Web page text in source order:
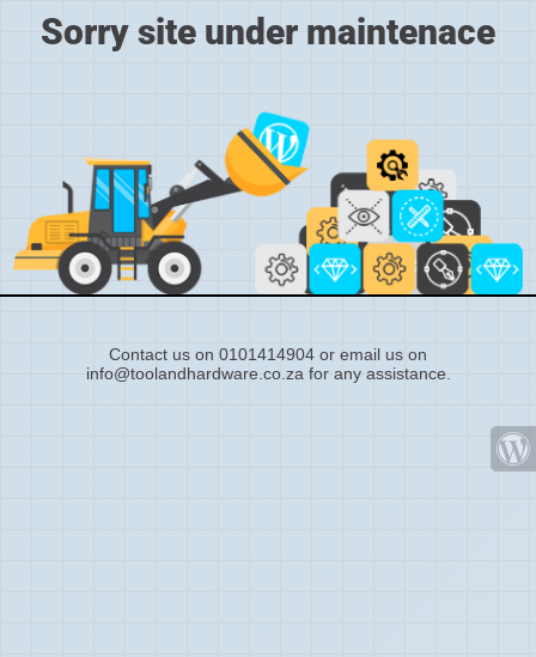
Sorry site under maintenace
Contact us on 0101414904 or email us on
info@toolandhardware.co.za for any assistance.